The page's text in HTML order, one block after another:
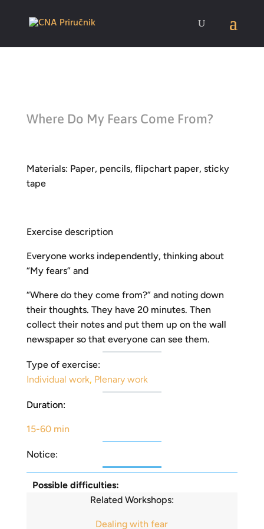
Where Do My Fears Come From?
Materials: Paper, pencils, flipchart paper, sticky
tape
Exercise description
Everyone works independently, thinking about
“My fears” and
“Where do they come from?” and noting down
their thoughts. They have 20 minutes. Then
collect their notes and put them up on the wall
newspaper so that everyone can see them.
Type of exercise:
Individual work, Plenary work
Duration:
15-60 min
Notice:
Possible difficulties:
Related Workshops:
Dealing with fear